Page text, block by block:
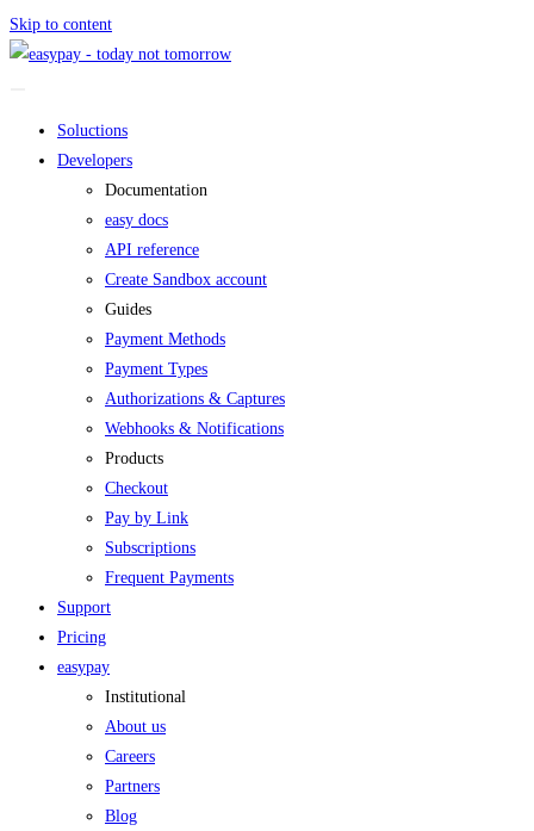
Skip to content
Soluctions
Developers
Documentation
easy docs
API reference
Create Sandbox account
Guides
Payment Methods
Payment Types
Authorizations & Captures
Webhooks & Notifications
Products
Checkout
Pay by Link
Subscriptions
Frequent Payments
Support
Pricing
easypay
Institutional
About us
Careers
Partners
Blog